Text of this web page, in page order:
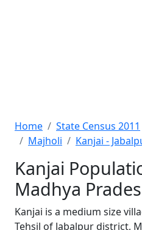
Home State Census 2011
Majholi
Kanjai -
Kanjai
Madhya
Kanjai is a medium size
Tehsil of Jabalpur district,